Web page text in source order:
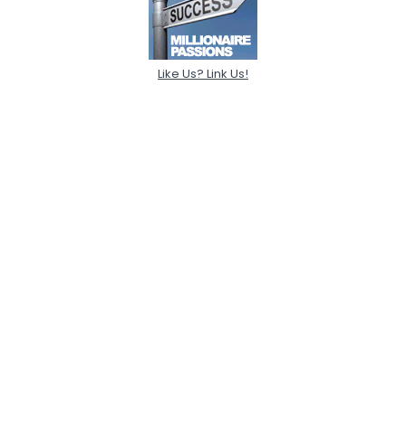
Like Us? Link Us!